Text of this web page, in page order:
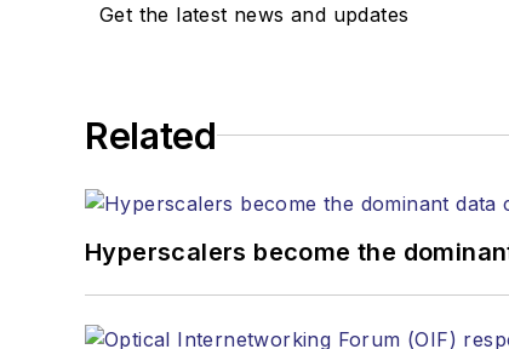
Get the latest news and updates
Related
Hyperscalers become the